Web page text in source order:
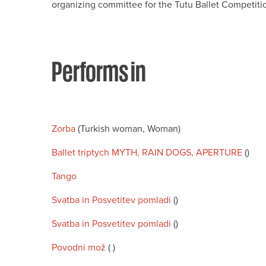
organizing committee for the Tutu Ballet
Performs in
Zorba (Turkish woman, Woman)
Ballet triptych MYTH, RAIN DOGS, APERTURE ()
Tango
Svatba in Posvetitev pomladi ()
Svatba in Posvetitev pomladi ()
Povodni mož ( )